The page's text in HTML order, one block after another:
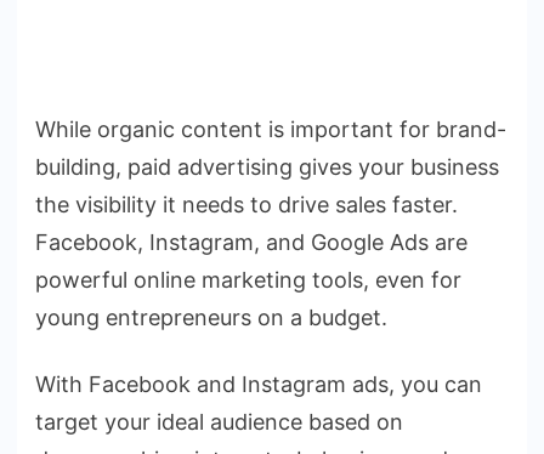
While organic content is important for brand-
building, paid advertising gives your business
the visibility it needs to drive sales faster.
Facebook, Instagram, and Google Ads are
powerful online marketing tools, even for
young entrepreneurs on a budget.
With Facebook and Instagram ads, you can
target your ideal audience based on